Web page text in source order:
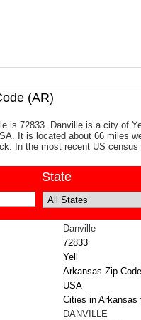
(AR)
is 72833. Danville is a city of
It is located about 66 miles
In the most recent US census
State
Danville
72833
Yell
Arkansas Zip
USA
Cities in
DANVILLE